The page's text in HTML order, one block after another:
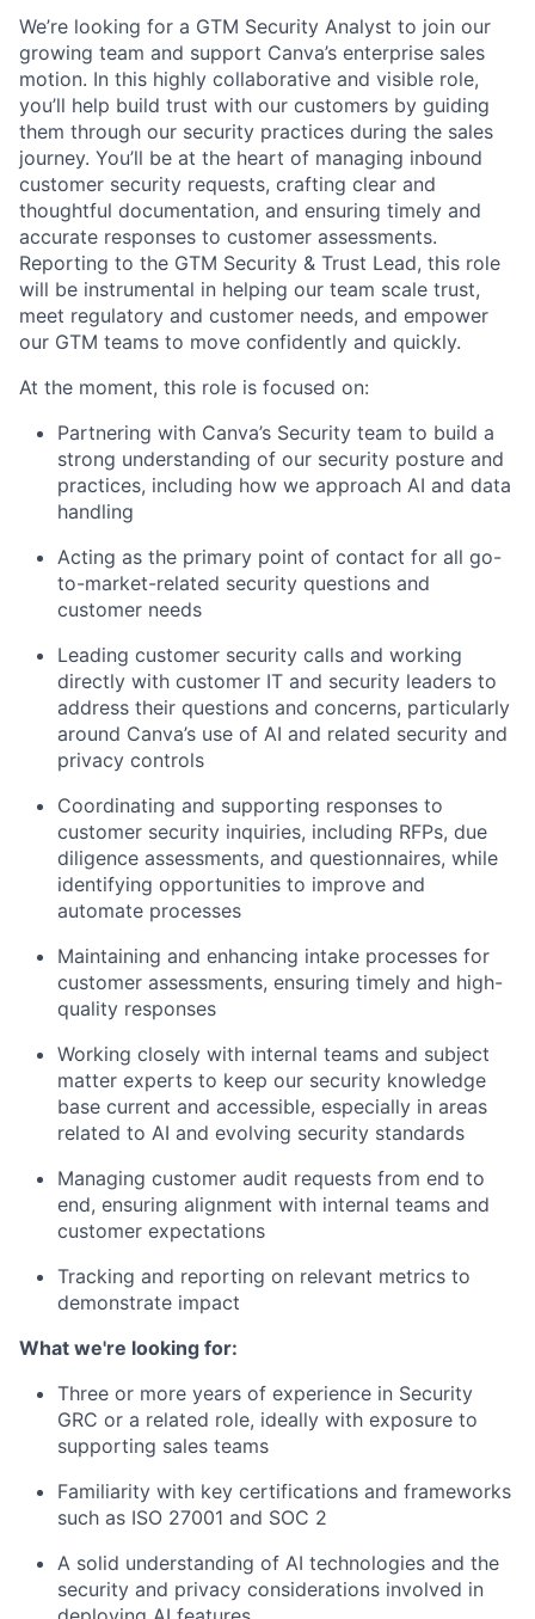
We’re looking for a GTM Security Analyst to join our
growing team and support Canva’s enterprise sales
motion. In this highly collaborative and visible role,
you’ll help build trust with our customers by guiding
them through our security practices during the sales
journey. You’ll be at the heart of managing inbound
customer security requests, crafting clear and
thoughtful documentation, and ensuring timely and
accurate responses to customer assessments.
Reporting to the GTM Security & Trust Lead, this role
will be instrumental in helping our team scale trust,
meet regulatory and customer needs, and empower
our GTM teams to move confidently and quickly.
At the moment, this role is focused on:
Partnering with Canva’s Security team to build a
strong understanding of our security posture and
practices, including how we approach AI and data
handling
Acting as the primary point of contact for all go-
to-market-related security questions and
customer needs
Leading customer security calls and working
directly with customer IT and security leaders to
address their questions and concerns, particularly
around Canva’s use of AI and related security and
privacy controls
Coordinating and supporting responses to
customer security inquiries, including RFPs, due
diligence assessments, and questionnaires, while
identifying opportunities to improve and
automate processes
Maintaining and enhancing intake processes for
customer assessments, ensuring timely and high-
quality responses
Working closely with internal teams and subject
matter experts to keep our security knowledge
base current and accessible, especially in areas
related to AI and evolving security standards
Managing customer audit requests from end to
end, ensuring alignment with internal teams and
customer expectations
Tracking and reporting on relevant metrics to
demonstrate impact
What we're looking for:
Three or more years of experience in Security
GRC or a related role, ideally with exposure to
supporting sales teams
Familiarity with key certifications and frameworks
such as ISO 27001 and SOC 2
A solid understanding of AI technologies and the
security and privacy considerations involved in